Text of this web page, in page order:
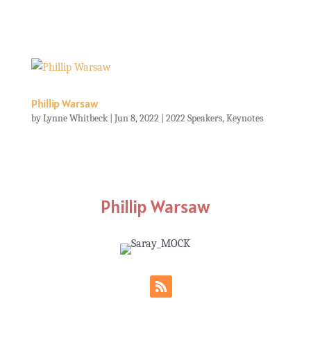
Phillip Warsaw
byLynne Whitbeck| Jun 8, 2022 2022 Speakers,Keynotes
Phillip Warsaw